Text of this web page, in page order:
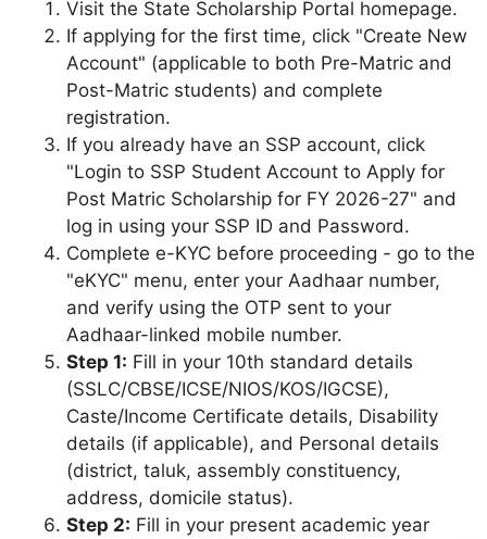
Visit the State Scholarship Portal homepage.
If applying for the first time, click "Create New
Account" (applicable to both Pre-Matric and
Post-Matric students) and complete
registration.
If you already have an SSP account, click
"Login to SSP Student Account to Apply for
Post Matric Scholarship for FY 2026-27" and
log in using your SSP ID and Password.
Complete e-KYC before proceeding - go to the
"eKYC" menu, enter your Aadhaar number,
and verify using the OTP sent to your
Aadhaar-linked mobile number.
Step 1: Fill in your 10th standard details
(SSLC/CBSE/ICSE/NIOS/KOS/IGCSE),
Caste/Income Certificate details, Disability
details (if applicable), and Personal details
(district, taluk, assembly constituency,
address, domicile status).
Step 2: Fill in your present academic year